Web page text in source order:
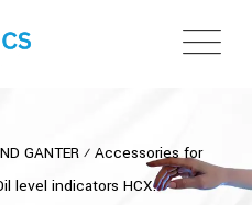
GANTER⁄ Accessories for
level indicators HCX.